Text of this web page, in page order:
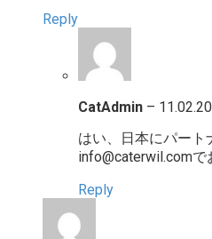
Reply
CatAdmin –
はい、日本にパート
info@caterwil.com
Reply